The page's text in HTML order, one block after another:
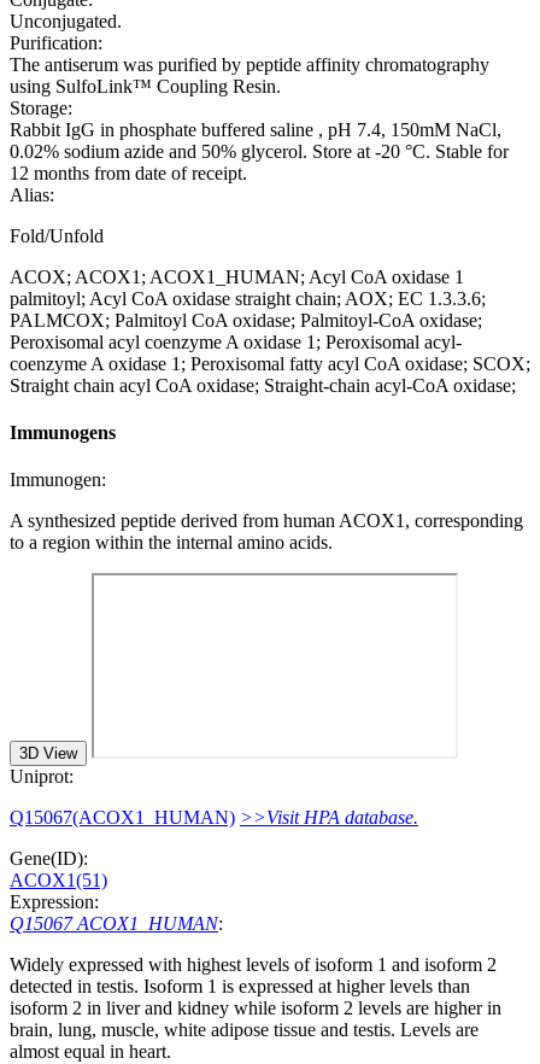
Unconjugated.
Purification:
The antiserum was purified by peptide affinity chromatography
using SulfoLink™ Coupling Resin.
Storage:
Rabbit IgG in phosphate buffered saline , pH 7.4, 150mM NaCl,
0.02% sodium azide and 50% glycerol. Store at -20 °C. Stable for
12 months from date of receipt.
Alias:
Fold/Unfold
ACOX; ACOX1; ACOX1_HUMAN; Acyl CoA oxidase 1
palmitoyl; Acyl CoA oxidase straight chain; AOX; EC 1.3.3.6;
PALMCOX; Palmitoyl CoA oxidase; Palmitoyl-CoA oxidase;
Peroxisomal acyl coenzyme A oxidase 1; Peroxisomal acyl-
coenzyme A oxidase 1; Peroxisomal fatty acyl CoA oxidase; SCOX;
Straight chain acyl CoA oxidase; Straight-chain acyl-CoA oxidase;
Immunogens
Immunogen:
A synthesized peptide derived from human ACOX1, corresponding
to a region within the internal amino acids.
3D View
Uniprot:
Q15067(ACOX1_HUMAN) >>Visit HPA database.
Gene(ID):
ACOX1(51)
Expression:
Q15067 ACOX1_HUMAN:
Widely expressed with highest levels of isoform 1 and isoform 2
detected in testis. Isoform 1 is expressed at higher levels than
isoform 2 in liver and kidney while isoform 2 levels are higher in
brain, lung, muscle, white adipose tissue and testis. Levels are
almost equal in heart.